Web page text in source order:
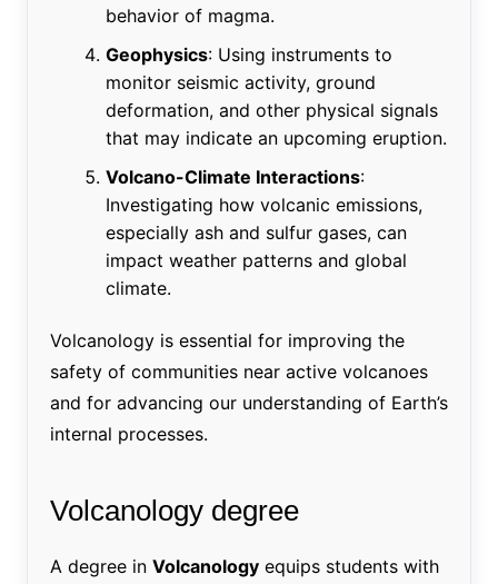
behavior of magma.
Geophysics: Using instruments to
monitor seismic activity, ground
deformation, and other physical signals
that may indicate an upcoming eruption.
Volcano-Climate Interactions:
Investigating how volcanic emissions,
especially ash and sulfur gases, can
impact weather patterns and global
climate.
Volcanology is essential for improving the
safety of communities near active volcanoes
and for advancing our understanding of Earth’s
internal processes.
Volcanology degree
A degree in Volcanologyequips students with